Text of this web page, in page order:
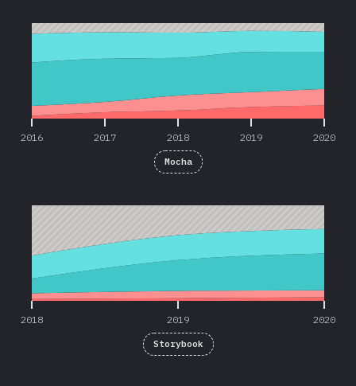
2016 2017 2018 2019 2020
Mocha
2018 2019 2020
Storybook